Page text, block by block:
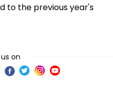
to the previous year's
on